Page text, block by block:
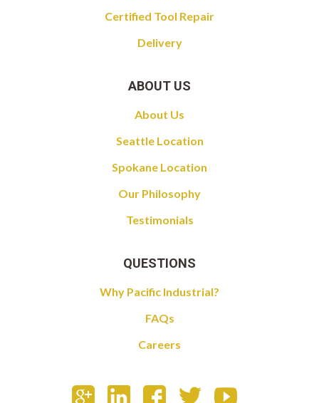
Certified Tool Repair
Delivery
ABOUT US
About Us
Seattle Location
Spokane Location
Our Philosophy
Testimonials
QUESTIONS
Why Pacific Industrial?
FAQs
Careers